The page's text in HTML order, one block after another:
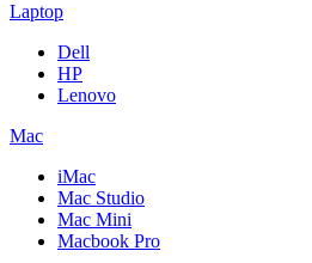
Laptop
Dell
HP
Lenovo
Mac
iMac
Mac Studio
Mac Mini
Macbook Pro